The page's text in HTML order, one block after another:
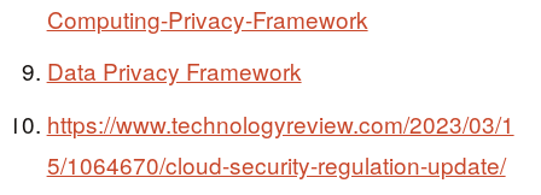
Computing-Privacy-Framework
Data Privacy Framework
https://www.technologyreview.com/2023/03/1
5/1064670/cloud-security-regulation-update/